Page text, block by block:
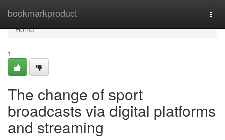
bookmarkproduct
Home
Home
1
The change of sport
broadcasts via digital platforms
and streaming